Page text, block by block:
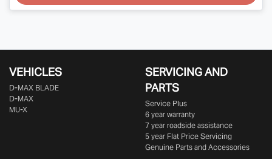
VEHICLES
D‑MAX BLADE
D-MAX
MU-X
SERVICING AND
PARTS
Service Plus
6 year warranty
7 year roadside assistance
5 year Flat Price Servicing
Genuine Parts and Accessories